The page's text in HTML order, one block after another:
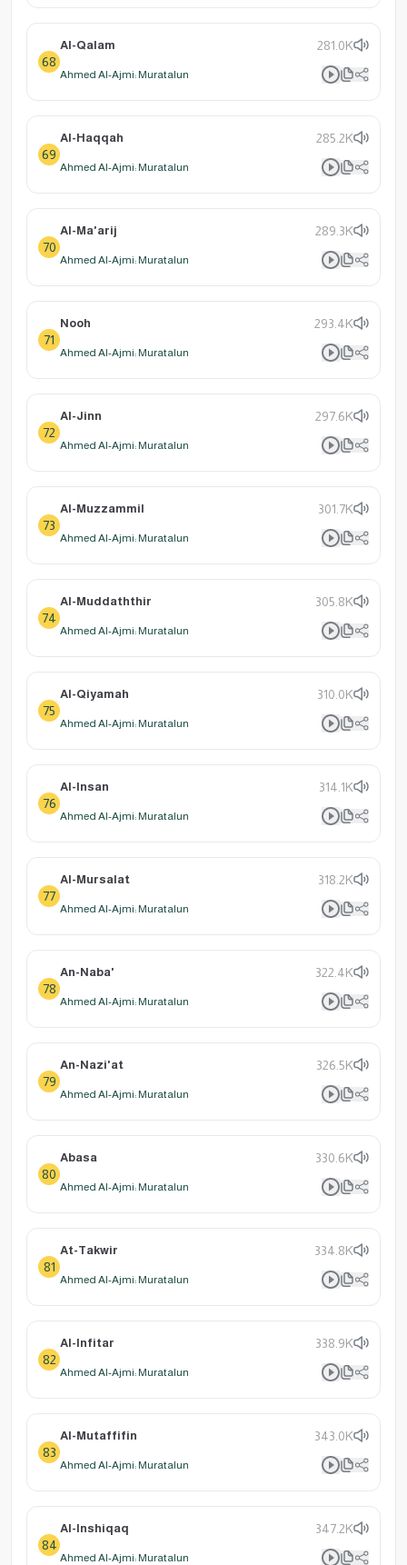
68
Al-Qalam 281.0K
Ahmed Al-Ajmi: Muratalun
69
Al-Haqqah 285.2K
Ahmed Al-Ajmi: Muratalun
70
Al-Ma'arij 289.3K
Ahmed Al-Ajmi: Muratalun
71
Nooh 293.4K
Ahmed Al-Ajmi: Muratalun
72
Al-Jinn 297.6K
Ahmed Al-Ajmi: Muratalun
73
Al-Muzzammil 301.7K
Ahmed Al-Ajmi: Muratalun
74
Al-Muddaththir 305.8K
Ahmed Al-Ajmi: Muratalun
75
Al-Qiyamah 310.0K
Ahmed Al-Ajmi: Muratalun
76
Al-Insan 314.1K
Ahmed Al-Ajmi: Muratalun
77
Al-Mursalat 318.2K
Ahmed Al-Ajmi: Muratalun
78
An-Naba' 322.4K
Ahmed Al-Ajmi: Muratalun
79
An-Nazi'at 326.5K
Ahmed Al-Ajmi: Muratalun
80
Abasa 330.6K
Ahmed Al-Ajmi: Muratalun
81
At-Takwir 334.8K
Ahmed Al-Ajmi: Muratalun
82
Al-Infitar 338.9K
Ahmed Al-Ajmi: Muratalun
83
Al-Mutaffifin 343.0K
Ahmed Al-Ajmi: Muratalun
84
Al-Inshiqaq 347.2K
Ahmed Al-Ajmi: Muratalun